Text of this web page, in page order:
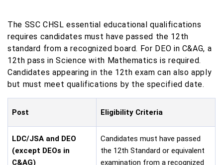
The SSC CHSL essential educational qualifications
requires candidates must have passed the 12th
standard from a recognized board. For DEO in C&AG, a
12th pass in Science with Mathematics is required.
Candidates appearing in the 12th exam can also apply
but must meet qualifications by the specified date.
Post Eligibility Criteria
LDC/JSA and DEO
(except DEOs in
C&AG)
Candidates must have passed
the 12th Standard or equivalent
examination from a recognized